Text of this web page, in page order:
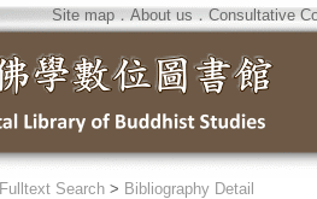
Site map．About us ． Consultative
Fulltext Search > Bibliography Detail